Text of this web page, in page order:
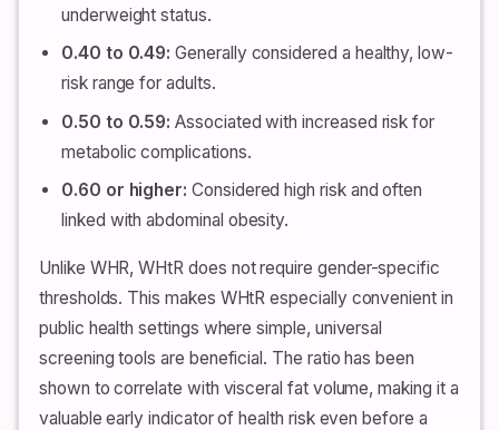
underweight status.
0.40 to 0.49: Generally considered a healthy, low-
risk range for adults.
0.50 to 0.59: Associated with increased risk for
metabolic complications.
0.60 or higher: Considered high risk and often
linked with abdominal obesity.
Unlike WHR, WHtR does not require gender-specific
thresholds. This makes WHtR especially convenient in
public health settings where simple, universal
screening tools are beneficial. The ratio has been
shown to correlate with visceral fat volume, making it a
valuable early indicator of health risk even before a